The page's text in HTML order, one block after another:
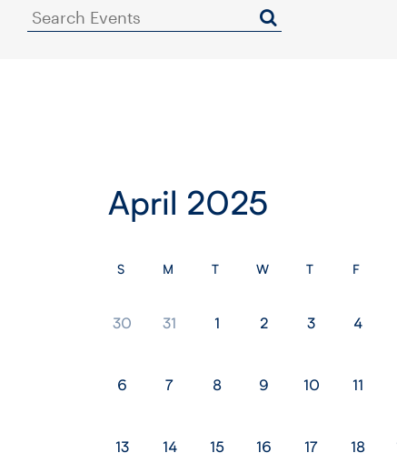
Search
Events
April 2025
S M T W T F
30 31 1 2 3 4
6 7 8 9 10 11
13 14 15 16 17 18